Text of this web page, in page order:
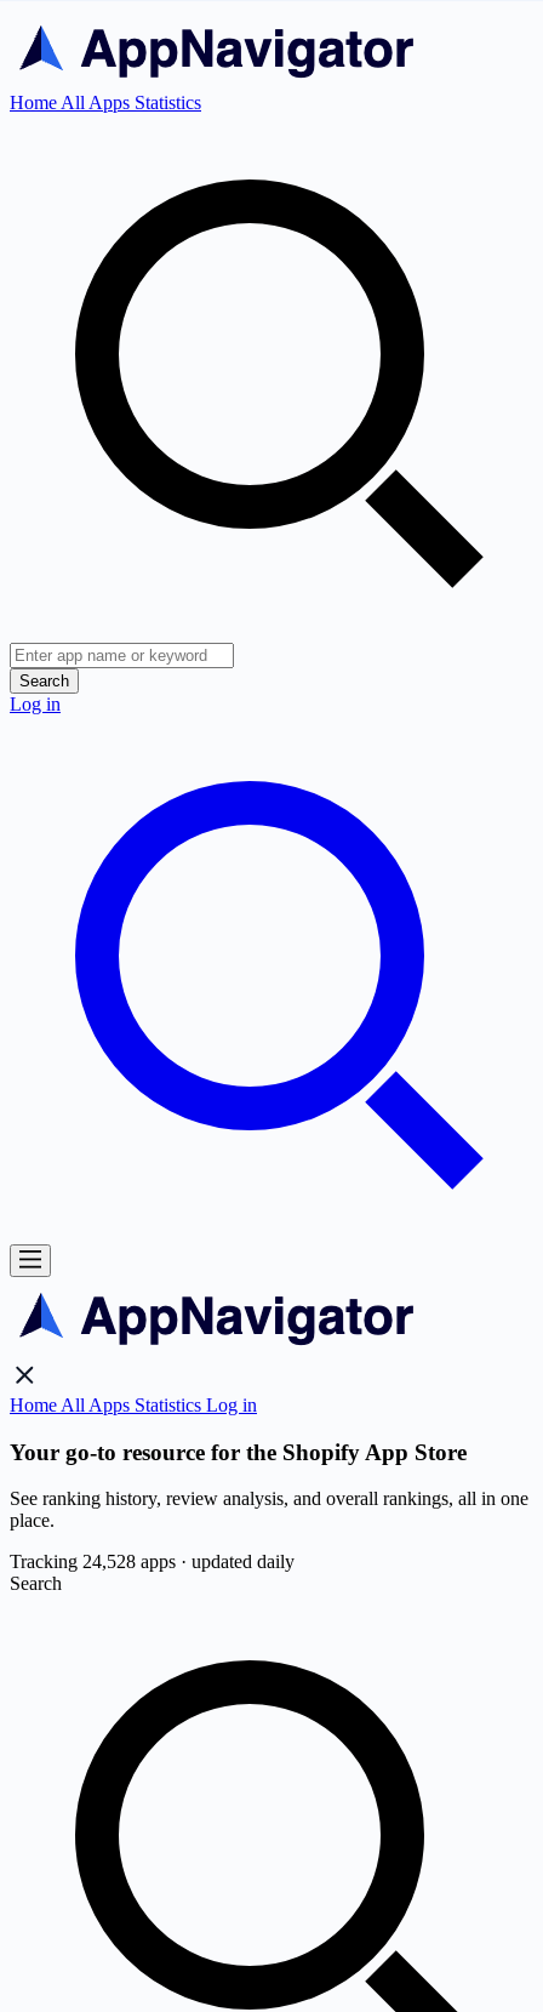
Home All Apps Statistics
Search
Log in
Home All Apps Statistics Log in
Your go-to resource for the Shopify App Store
See ranking history, review analysis, and overall rankings, all in one
place.
Tracking 24,528 apps · updated daily
Search